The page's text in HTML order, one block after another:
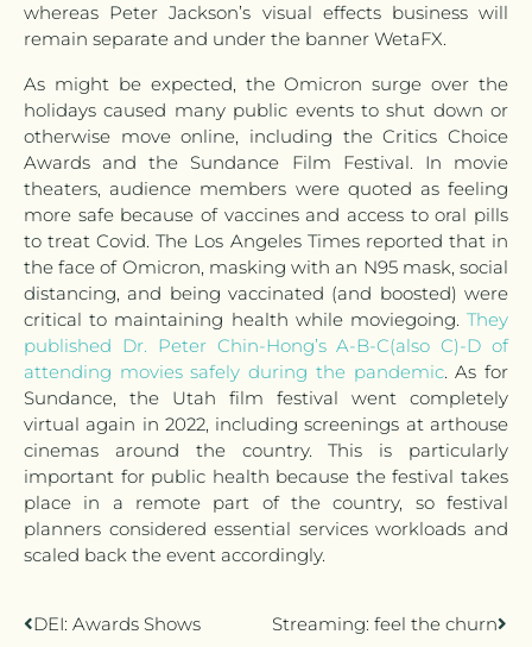
whereas Peter Jackson’s visual effects business will
remain separate and under the banner WetaFX.
As might be expected, the Omicron surge over the
holidays caused many public events to shut down or
otherwise move online, including the Critics Choice
Awards and the Sundance Film Festival. In movie
theaters, audience members were quoted as feeling
more safe because of vaccines and access to oral pills
to treat Covid. The Los Angeles Times reported that in
the face of Omicron, masking with an N95 mask, social
distancing, and being vaccinated (and boosted) were
critical to maintaining health while moviegoing. They
published Dr. Peter Chin-Hong’s A-B-C(also C)-D of
attending movies safely during the pandemic. As for
Sundance, the Utah film festival went completely
virtual again in 2022, including screenings at arthouse
cinemas around the country. This is particularly
important for public health because the festival takes
place in a remote part of the country, so festival
planners considered essential services workloads and
scaled back the event accordingly.
DEI: Awards Shows Streaming: feel the churn